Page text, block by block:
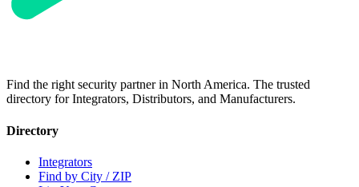
Find the right security partner in North America. The trusted
directory for Integrators, Distributors, and Manufacturers.
Directory
Integrators
Find by City / ZIP